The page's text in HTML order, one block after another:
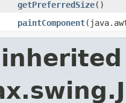
getPreferredSize()
paintComponent